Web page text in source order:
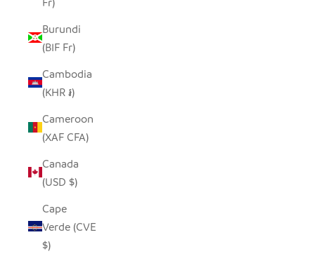
Burundi
(BIF Fr)
Cambodia
(KHR ៛)
Cameroon
(XAF CFA)
Canada
(USD $)
Cape
Verde (CVE
$)